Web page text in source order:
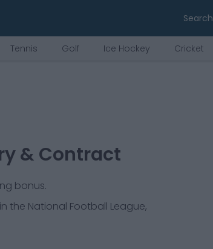
Search
Tennis Golf Ice Hockey Cricket
& Contract
bonus.
in the National Football League,